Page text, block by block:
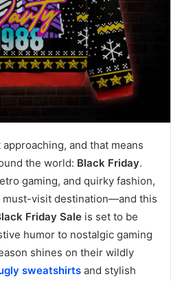
and that means
the world: Black Friday.
gaming, and quirky fashion,
must-visit destination—and this
Friday Sale is set to be
humor to nostalgic gaming
shines on their wildly
sweatshirts and stylish